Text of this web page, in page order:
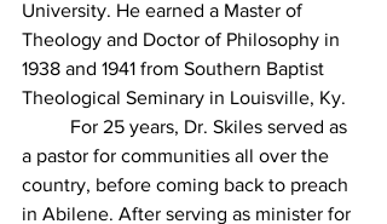
University. He earned a Master of
Theology and Doctor of Philosophy in
1938 and 1941 from Southern Baptist
Theological Seminary in Louisville, Ky.
For 25 years, Dr. Skiles served as
a pastor for communities all over the
country, before coming back to preach
in Abilene. After serving as minister for